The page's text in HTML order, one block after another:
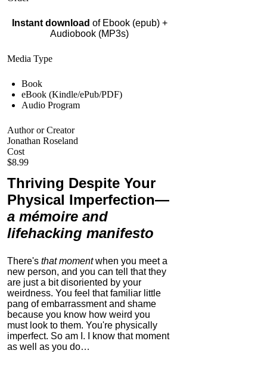
Instant download of Ebook (epub) +
Audiobook (MP3s)
Media Type
Book
eBook (Kindle/ePub/PDF)
Audio Program
Author or Creator
Jonathan Roseland
Cost
$8.99
Thriving Despite Your
Physical Imperfection—
a mémoire and
lifehacking manifesto
There's that momentwhen you meet a
new person, and you can tell that they
are just a bit disoriented by your
weirdness. You feel that familiar little
pang of embarrassment and shame
because you know how weird you
must look to them. You're physically
imperfect. So am I. I know that moment
as well as you do…